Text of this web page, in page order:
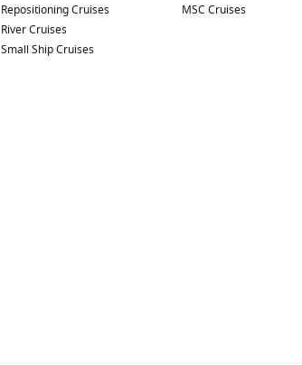
Repositioning Cruises
River Cruises
Small Ship Cruises
MSC Cruises